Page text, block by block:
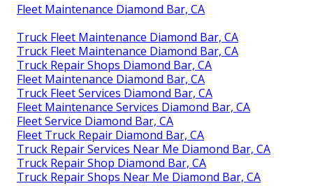
Fleet Maintenance Diamond Bar, CA
Truck Fleet Maintenance Diamond Bar, CA
Truck Fleet Maintenance Diamond Bar, CA
Truck Repair Shops Diamond Bar, CA
Fleet Maintenance Diamond Bar, CA
Truck Fleet Services Diamond Bar, CA
Fleet Maintenance Services Diamond Bar, CA
Fleet Service Diamond Bar, CA
Fleet Truck Repair Diamond Bar, CA
Truck Repair Services Near Me Diamond Bar, CA
Truck Repair Shop Diamond Bar, CA
Truck Repair Shops Near Me Diamond Bar, CA